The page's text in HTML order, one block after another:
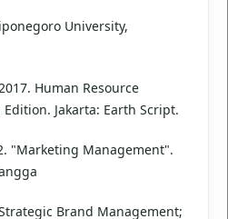
University,
Human Resource
Jakarta: Earth Script.
"Marketing Management".
Brand Management;